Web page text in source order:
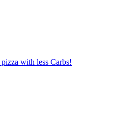
with less Carbs!